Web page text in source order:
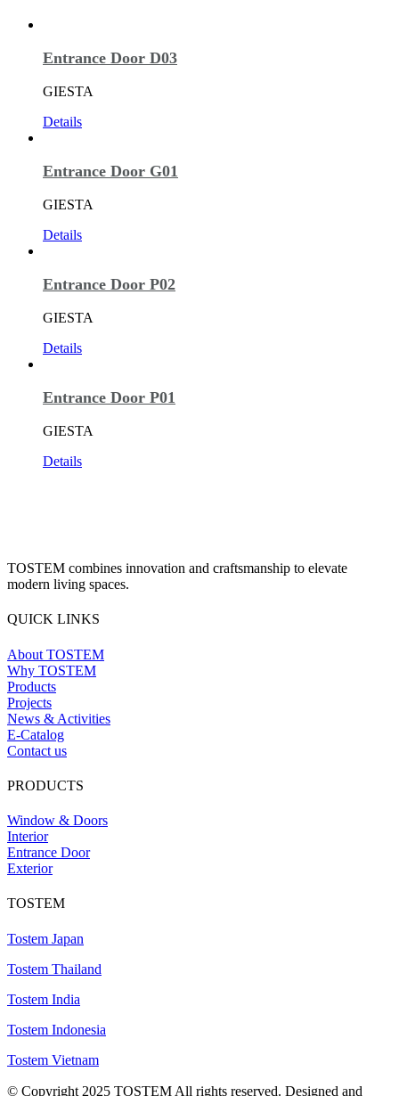
Entrance Door D03
GIESTA
Details
Entrance Door G01
GIESTA
Details
Entrance Door P02
GIESTA
Details
Entrance Door P01
GIESTA
Details
TOSTEM combines innovation and craftsmanship to elevate
modern living spaces.
QUICK LINKS
About TOSTEM
Why TOSTEM
Products
Projects
News & Activities
E-Catalog
Contact us
PRODUCTS
Window & Doors
Interior
Entrance Door
Exterior
TOSTEM
Tostem Japan
Tostem Thailand
Tostem India
Tostem Indonesia
Tostem Vietnam
© Copyright 2025 TOSTEM All rights reserved. Designed and